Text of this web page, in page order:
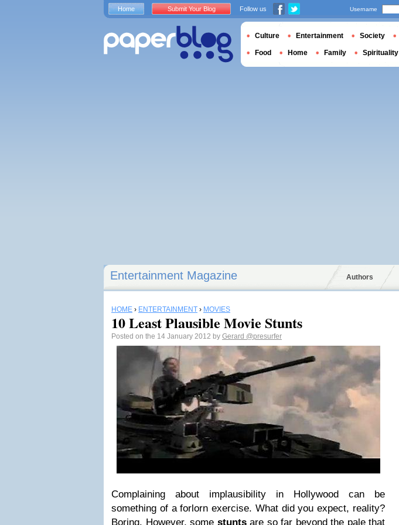
Entertainment Magazine Authors
HOME › ENTERTAINMENT › MOVIES
10 Least Plausible Movie Stunts
Posted on the 14 January 2012 by Gerard @presurfer
Complaining about implausibility in Hollywood can be
something of a forlorn exercise. What did you expect, reality?
Boring. However, some stuntsare so far beyond the pale that
Home Submit Your Blog Follow us Username
Culture Entertainment Society
Food Home Family Spirituality